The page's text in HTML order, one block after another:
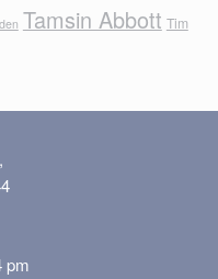
Tamsin Abbott Tim
pm